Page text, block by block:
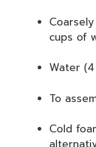
cups of
Water
To
Cold